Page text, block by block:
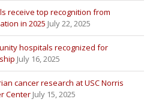
receive top recognition from
in 2025 July 22, 2025
hospitals recognized for
July 16, 2025
cancer research at USC Norris
Center July 15, 2025